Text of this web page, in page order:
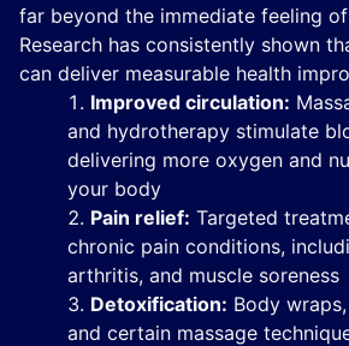
far beyond the immediate feeling
Research has consistently shown
can deliver measurable health
Improved circulation:
and hydrotherapy stimulate
delivering more oxygen and
your body
Pain relief: Targeted
chronic pain conditions,
arthritis, and muscle soreness
Detoxification: Body
and certain massage